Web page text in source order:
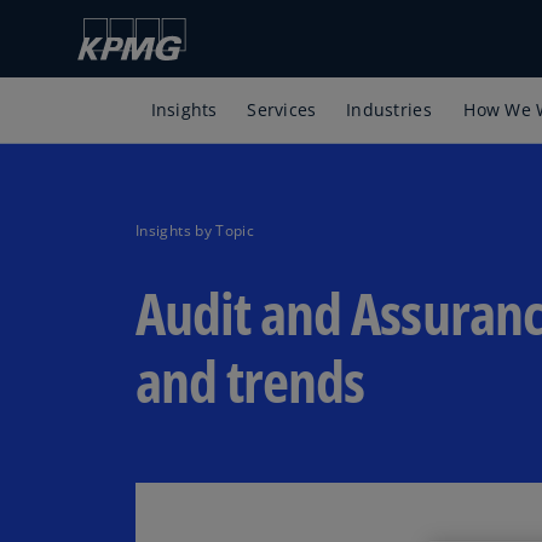
Insights Services Industries How We
Insights by Topic
Audit and
and trends